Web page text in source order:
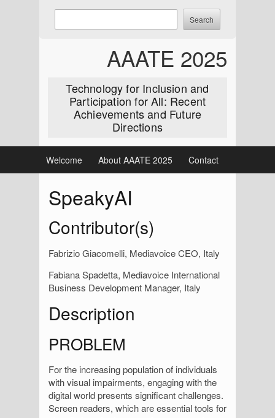
Skip
AAATE 2025
Technology for Inclusion and
Participation for All: Recent
Achievements and Future
Directions
keywords
Welcome About AAATE 2025 Contact
SpeakyAI
Contributor(s)
Fabrizio Giacomelli, Mediavoice CEO, Italy
Fabiana Spadetta, Mediavoice International
Business Development Manager, Italy
Description
PROBLEM
For the increasing population of individuals
with visual impairments, engaging with the
digital world presents significant challenges.
Screen readers, which are essential tools for